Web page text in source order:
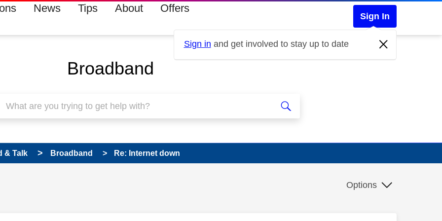
News Tips About Offers
Sign In
Sign in and get involved to stay up to date
Broadband
& Talk Broadband Re: Internet down
Options